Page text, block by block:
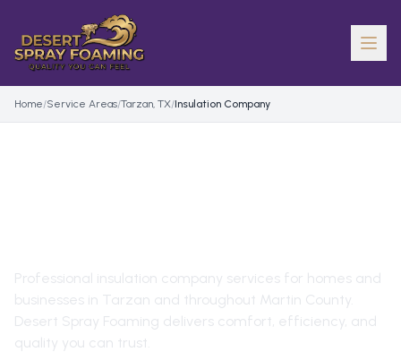
Home/Service Areas/Tarzan, TX/Insulation Company
Professional insulation company services for homes and
businesses in Tarzan and throughout Martin County
Desert Spray Foaming delivers comfort, efficiency, and
quality you can trust.